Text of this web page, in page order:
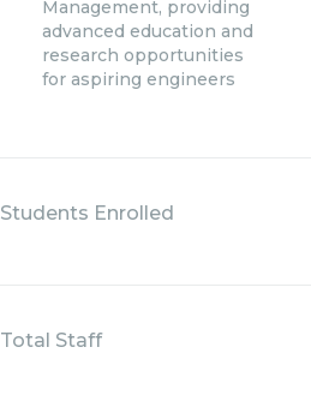
Management, providing
advanced education and
research opportunities
for aspiring engineers
Students Enrolled
Total Staff